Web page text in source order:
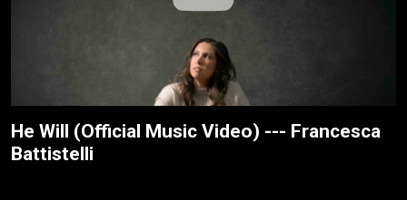
He Will (Official Music Video) --- Francesca
Battistelli